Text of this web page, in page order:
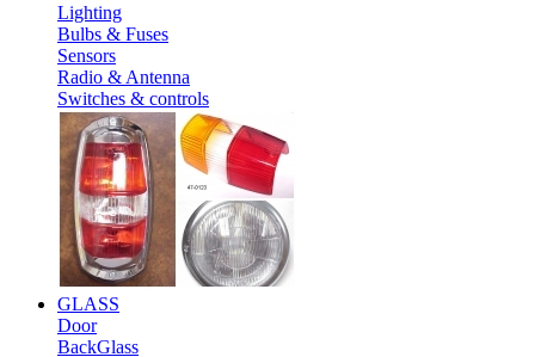
Lighting
Bulbs & Fuses
Sensors
Radio & Antenna
Switches & controls
GLASS
Door
BackGlass